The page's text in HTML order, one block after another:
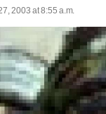
2003 at 8:55 a.m.